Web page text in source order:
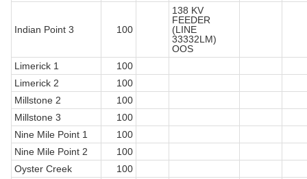
Indian Point 3 100
138 KV
FEEDER
(LINE
33332LM)
OOS
Limerick 1
100
Limerick 2
100
Millstone 2
100
Millstone 3
100
Nine Mile Point 1
100
Nine Mile Point 2
100
Oyster Creek
100